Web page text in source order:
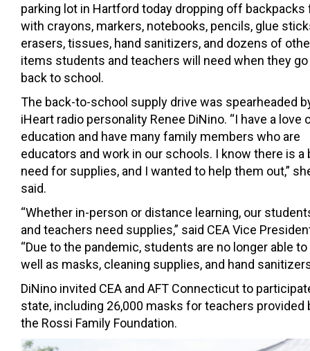
parking lot in Hartford today dropping off backpacks
with crayons, markers, notebooks, pencils, glue
erasers, tissues, hand sanitizers, and dozens of
items students and teachers will need when they go
back to school.
The back-to-school supply drive was spearheaded
iHeart radio personality Renee DiNino. “I have a love
education and have many family members who are
educators and work in our schools. I know there is a
need for supplies, and I wanted to help them out,”
said.
“Whether in-person or distance learning, our
and teachers need supplies,” said CEA Vice
“Due to the pandemic, students are no longer able
well as masks, cleaning supplies, and hand
DiNino invited CEA and AFT Connecticut to
state, including 26,000 masks for teachers
the Rossi Family Foundation.